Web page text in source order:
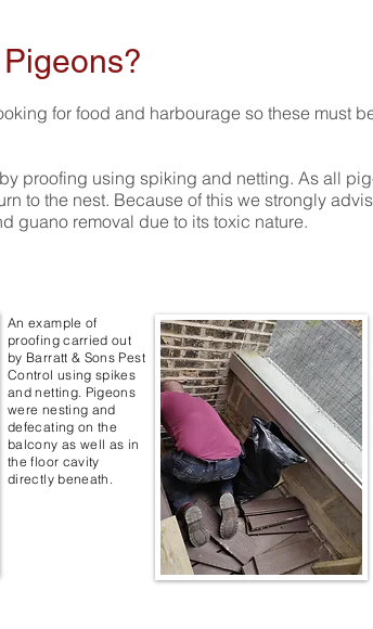
for food and harbourage so these must
proofing using spiking and netting. As all
to the nest. Because of this we strongly
guano removal due to its toxic nature.
An example of
proofing carried out
by Barratt & Sons Pest
Control using spikes
and netting. Pigeons
were nesting and
defecating on the
balcony as well as in
the floor cavity
directly beneath.